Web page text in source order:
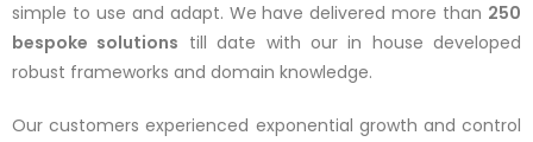
simple to use and adapt. We have delivered more than 250
bespoke solutions till date with our in house developed
robust frameworks and domain knowledge.
Our customers experienced exponential growth and control